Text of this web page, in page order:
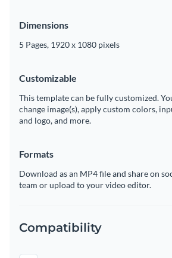
Dimensions
5 Pages, 1920 x 1080 pixels
Customizable
This template can be fully customized.
change image(s), apply custom colors,
and logo, and more.
Formats
Download as an MP4 file and share on
team or upload to your video editor.
Compatibility